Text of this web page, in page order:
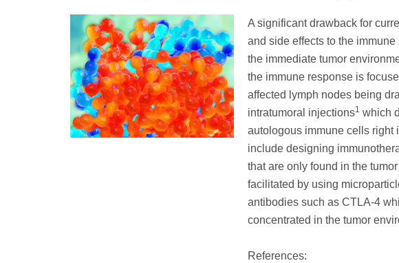
A significant drawback for
and side effects to the
the immediate tumor
the immune response is
affected lymph nodes being
intratumoral injections1 which
autologous immune cells right
include designing
that are only found in the
facilitated by using
antibodies such as CTLA-4
concentrated in the tumor
References: